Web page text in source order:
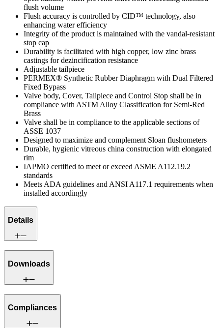
flush volume
Flush accuracy is controlled by CID™ technology, also
enhancing water efficiency
Integrity of the product is maintained with the vandal-resistant
stop cap
Durability is facilitated with high copper, low zinc brass
castings for dezincification resistance
Adjustable tailpiece
PERMEX® Synthetic Rubber Diaphragm with Dual Filtered
Fixed Bypass
Valve body, Cover, Tailpiece and Control Stop shall be in
compliance with ASTM Alloy Classification for Semi-Red
Brass
Valve shall be in compliance to the applicable sections of
ASSE 1037
Designed to maximize and complement Sloan flushometers
Durable, hygienic vitreous china construction with elongated
rim
IAPMO certified to meet or exceed ASME A112.19.2
standards
Meets ADA guidelines and ANSI A117.1 requirements when
installed accordingly
Details
Downloads
Compliances